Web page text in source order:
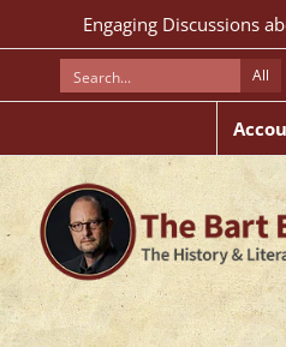
to
Engaging Discussions
All